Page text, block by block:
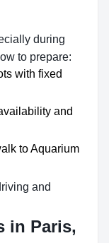
during
to prepare:
with fixed
and
to Aquarium
and
in Paris,